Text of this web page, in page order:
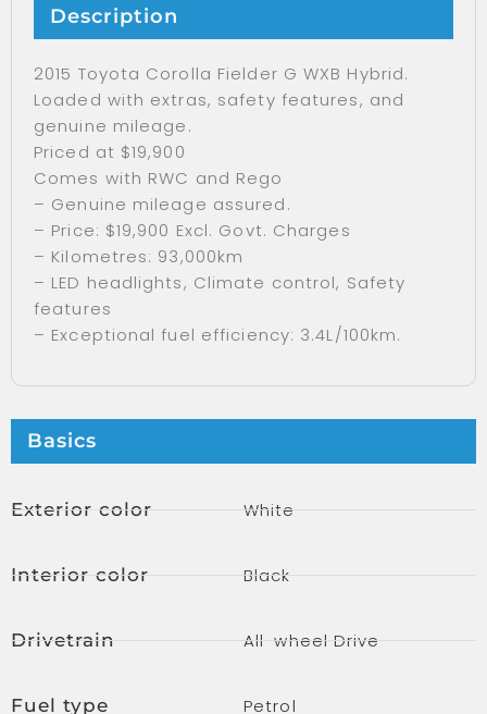
Description
2015 Toyota Corolla Fielder G WXB Hybrid.
Loaded with extras, safety features, and
genuine mileage.
Priced at $19,900
Comes with RWC and Rego
– Genuine mileage assured.
– Price: $19,900 Excl. Govt. Charges
– Kilometres: 93,000km
– LED headlights, Climate control, Safety
features
– Exceptional fuel efficiency: 3.4L/100km.
Basics
Exterior color
Interior color
Drivetrain
Fuel type
White
Black
All-wheel Drive
Petrol